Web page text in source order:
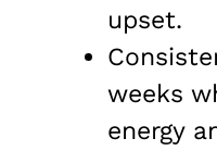
upset.
weeks
energy